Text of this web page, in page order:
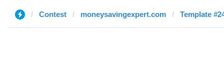
Contest moneysavingexpert.com Template